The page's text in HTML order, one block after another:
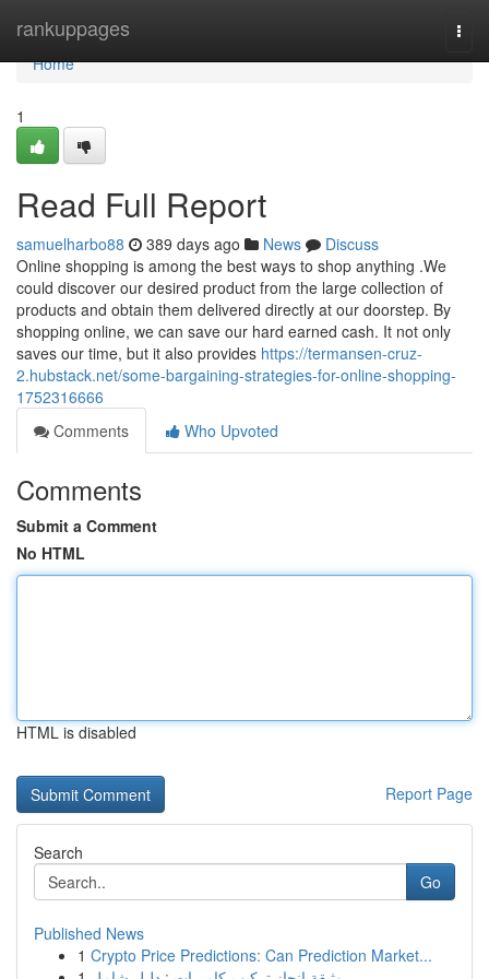
rankuppages
Home
Home
1
Read Full Report
samuelharbo88 389 days ago News
Discuss
Online shopping is among the best ways to shop anything .We
could discover our desired product from the large collection of
products and obtain them delivered directly at our doorstep. By
shopping online, we can save our hard earned cash. It not only
saves our time, but it also provides https://termansen-cruz-
2.hubstack.net/some-bargaining-strategies-for-online-shopping-
1752316666
Comments
Who Upvoted
Comments
Submit a Comment
No HTML
HTML is disabled
Report Page
Search
Go
Published News
1 Crypto Price Predictions: Can Prediction Market...